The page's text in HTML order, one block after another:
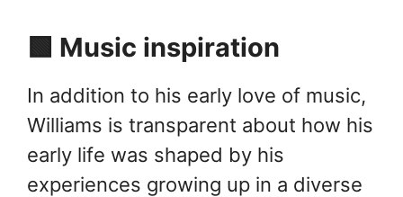
🟩 Music inspiration
In addition to his early love of music,
Williams is transparent about how his
early life was shaped by his
experiences growing up in a diverse